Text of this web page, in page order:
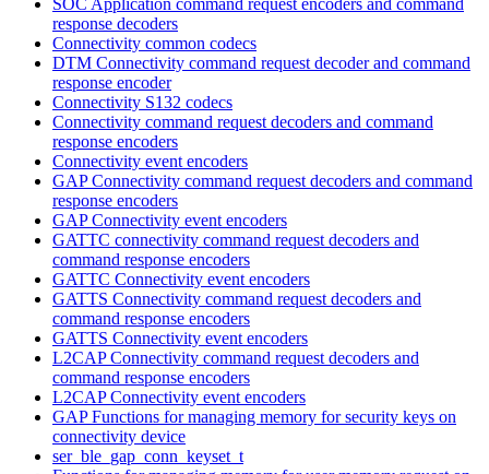
response decoders
Connectivity common codecs
DTM Connectivity command request decoder and command
response encoder
Connectivity S132 codecs
Connectivity command request decoders and command
response encoders
Connectivity event encoders
GAP Connectivity command request decoders and command
response encoders
GAP Connectivity event encoders
GATTC connectivity command request decoders and
command response encoders
GATTC Connectivity event encoders
GATTS Connectivity command request decoders and
command response encoders
GATTS Connectivity event encoders
L2CAP Connectivity command request decoders and
command response encoders
L2CAP Connectivity event encoders
GAP Functions for managing memory for security keys on
connectivity device
ser_ble_gap_conn_keyset_t